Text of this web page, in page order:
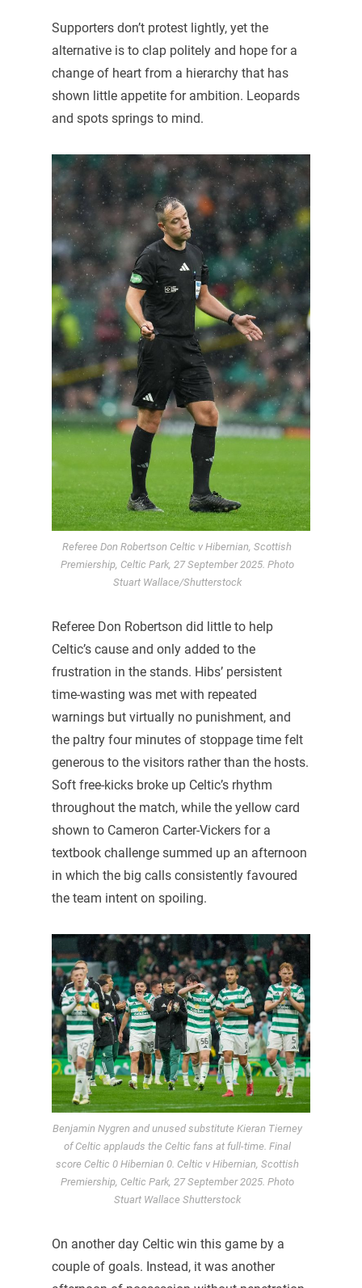
Supporters don’t protest lightly, yet the
alternative is to clap politely and hope for a
change of heart from a hierarchy that has
shown little appetite for ambition. Leopards
and spots springs to mind.
Referee Don Robertson Celtic v Hibernian, Scottish
Premiership, Celtic Park, 27 September 2025. Photo
Stuart Wallace/Shutterstock
Referee Don Robertson did little to help
Celtic’s cause and only added to the
frustration in the stands. Hibs’ persistent
time-wasting was met with repeated
warnings but virtually no punishment, and
the paltry four minutes of stoppage time felt
generous to the visitors rather than the hosts.
Soft free-kicks broke up Celtic’s rhythm
throughout the match, while the yellow card
shown to Cameron Carter-Vickers for a
textbook challenge summed up an afternoon
in which the big calls consistently favoured
the team intent on spoiling.
Benjamin Nygren and unused substitute Kieran Tierney
of Celtic applauds the Celtic fans at full-time. Final
score Celtic 0 Hibernian 0. Celtic v Hibernian, Scottish
Premiership, Celtic Park, 27 September 2025. Photo
Stuart Wallace Shutterstock
On another day Celtic win this game by a
couple of goals. Instead, it was another